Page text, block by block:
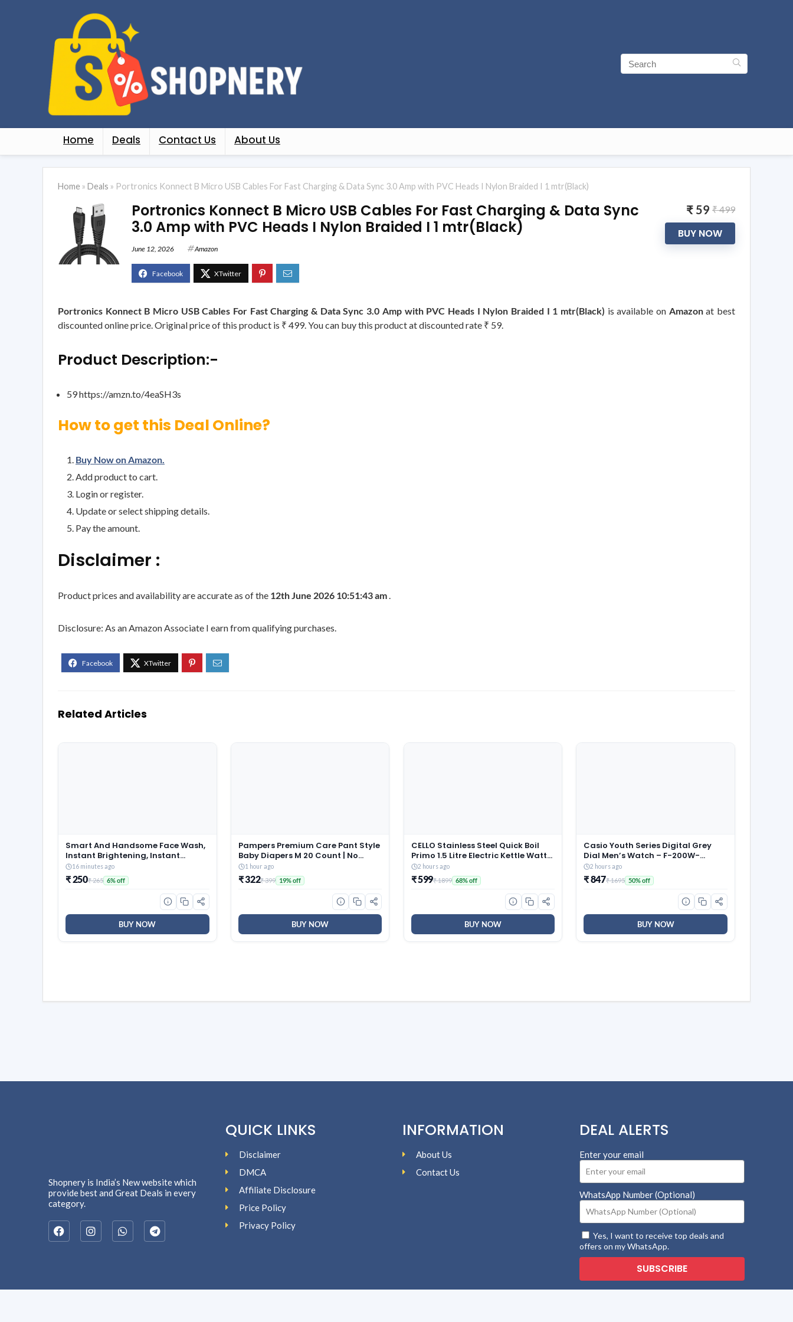
Home Deals Contact Us About Us
Home » Deals » Portronics Konnect B Micro USB Cables For Fast Charging & Data Sync 3.0 Amp with PVC Heads I Nylon Braided I 1 mtr(Black)
Portronics Konnect B Micro USB Cables For Fast Charging & Data Sync
3.0 Amp with PVC Heads I Nylon Braided I 1 mtr(Black)
June 12, 2026 Amazon
₹ 59 ₹ 499
BUY NOW
Portronics Konnect B Micro USB Cables For Fast Charging & Data Sync 3.0 Amp with PVC Heads I Nylon Braided I 1 mtr(Black) is available on Amazonat best
discounted online price. Original price of this product is ₹ 499. You can buy this product at discounted rate ₹ 59.
Product Description:-
59 https://amzn.to/4eaSH3s
How to get this Deal Online?
Buy Now on Amazon.
Add product to cart.
Login or register.
Update or select shipping details.
Pay the amount.
Disclaimer :
Product prices and availability are accurate as of the 12th June 2026 10:51:43 am
Disclosure: As an Amazon Associate I earn from qualifying purchases.
Related Articles
Smart And Handsome Face Wash,
Instant Brightening, Instant
Freshness, 100g
16 minutes ago
₹ 250₹ 265 6% off
BUY NOW
Pampers Premium Care Pant Style
Baby Diapers M 20 Count | No
Marks Design | Voted India’s #1
Softest Diaper | All in 1 diaper with
360 Cottony Softness
1 hour ago
₹ 322₹ 399 19% off
BUY NOW
CELLO Stainless Steel Quick Boil
Primo 1.5 Litre Electric Kettle Watts,
Red, 1350 Watt
2 hours ago
₹ 599₹ 1899 68% off
BUY NOW
Casio Youth Series Digital Grey
Dial Men’s Watch – F-200W-
1AUDF(D027)
2 hours ago
₹ 847₹ 1695 50% off
BUY NOW
Shopnery is India’s New website which
provide best and Great Deals in every
category.
QUICK LINKS
Disclaimer
DMCA
Affiliate Disclosure
Price Policy
Privacy Policy
INFORMATION
About Us
Contact Us
DEAL ALERTS
Enter your email
WhatsApp Number (Optional)
Yes, I want to receive top deals and
offers on my WhatsApp.
SUBSCRIBE